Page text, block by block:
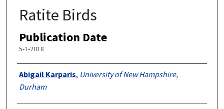
Ratite Birds
Publication Date
5-1-2018
Authors
Abigail Karparis, University of New Hampshire,
Durham